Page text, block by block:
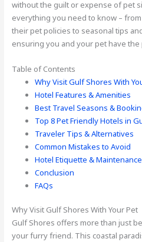
without the guilt or expense of pet
everything you need to know –
their pet policies to seasonal tips
ensuring you and your pet have the
Table of Contents
Why Visit Gulf Shores With
Hotel Features & Amenities
Best Travel Seasons &
Top 8 Pet Friendly Hotels in
Traveler Tips & Alternatives
Common Mistakes to Avoid
Hotel Etiquette &
Conclusion
FAQs
Why Visit Gulf Shores With Your Pet
Gulf Shores offers more than just
your furry friend. This coastal